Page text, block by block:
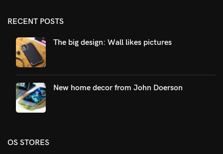
RECENT POSTS
The big design: Wall likes pictures
New home decor from John Doerson
OS STORES